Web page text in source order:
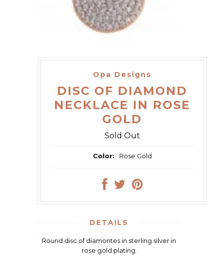
Opa Designs
DISC OF DIAMOND
NECKLACE IN ROSE
GOLD
Sold Out
Color: Rose Gold
DETAILS
Round disc of diamontes in sterling silver in
rose gold plating.